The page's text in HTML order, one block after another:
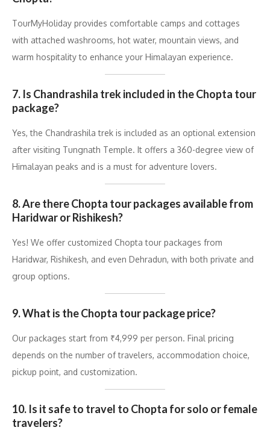
TourMyHoliday provides comfortable camps and cottages
with attached washrooms, hot water, mountain views, and
warm hospitality to enhance your Himalayan experience.
7. Is Chandrashila trek included in the Chopta tour
package?
Yes, the Chandrashila trek is included as an optional extension
after visiting Tungnath Temple. It offers a 360-degree view of
Himalayan peaks and is a must for adventure lovers.
8. Are there Chopta tour packages available from
Haridwar or Rishikesh?
Yes! We offer customized Chopta tour packages from
Haridwar, Rishikesh, and even Dehradun, with both private and
group options.
9. What is the Chopta tour package price?
Our packages start from ₹4,999 per person. Final pricing
depends on the number of travelers, accommodation choice,
pickup point, and customization.
10. Is it safe to travel to Chopta for solo or female
travelers?